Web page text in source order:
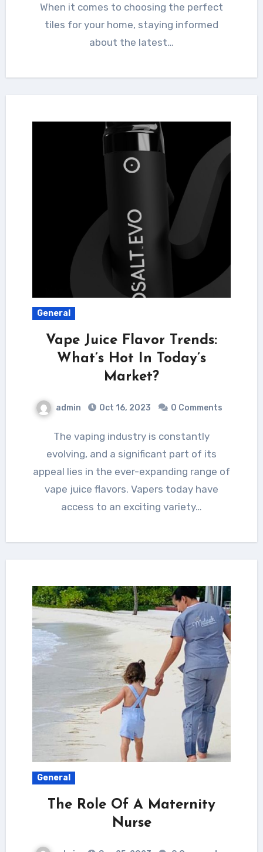
When it comes to choosing the perfect
tiles for your home, staying informed
about the latest…
General
Vape Juice Flavor Trends:
What’s Hot In Today’s
Market?
admin Oct 16, 2023 0 Comments
The vaping industry is constantly
evolving, and a significant part of its
appeal lies in the ever-expanding range of
vape juice flavors. Vapers today have
access to an exciting variety…
General
The Role Of A Maternity
Nurse